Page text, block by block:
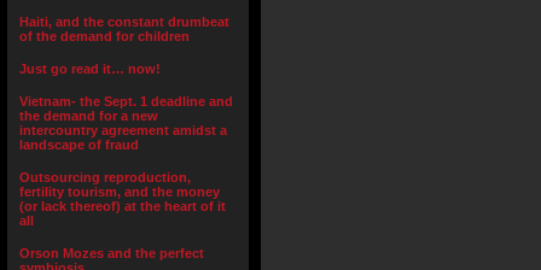
Haiti, and the constant drumbeat
of the demand for children
Just go read it… now!
Vietnam- the Sept. 1 deadline and
the demand for a new
intercountry agreement amidst a
landscape of fraud
Outsourcing reproduction,
fertility tourism, and the money
(or lack thereof) at the heart of it
all
Orson Mozes and the perfect